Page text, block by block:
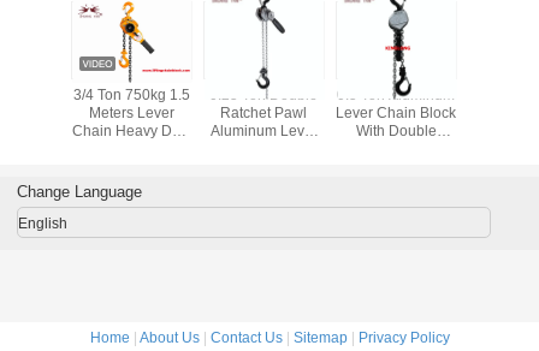
3/4 Ton 750kg 1.5
Meters Lever
Chain Heavy Duty
Tightening High
Performance
0.25 Ton Double
Ratchet Pawl
Aluminum Lever
0.5 Ton Aluminum
Lever Chain Block
With Double
all over
Change Language
English
Home | About Us| Contact Us| Sitemap| Privacy Policy